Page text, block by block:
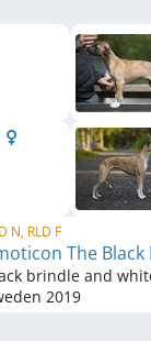
N, RLD F
The
brindle and
2019